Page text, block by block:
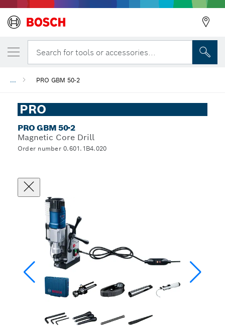
Search for tools or accessories...
... PRO GBM 50-2
PRO
PRO GBM 50-2
Magnetic Core Drill
Order number 0.601.1B4.020